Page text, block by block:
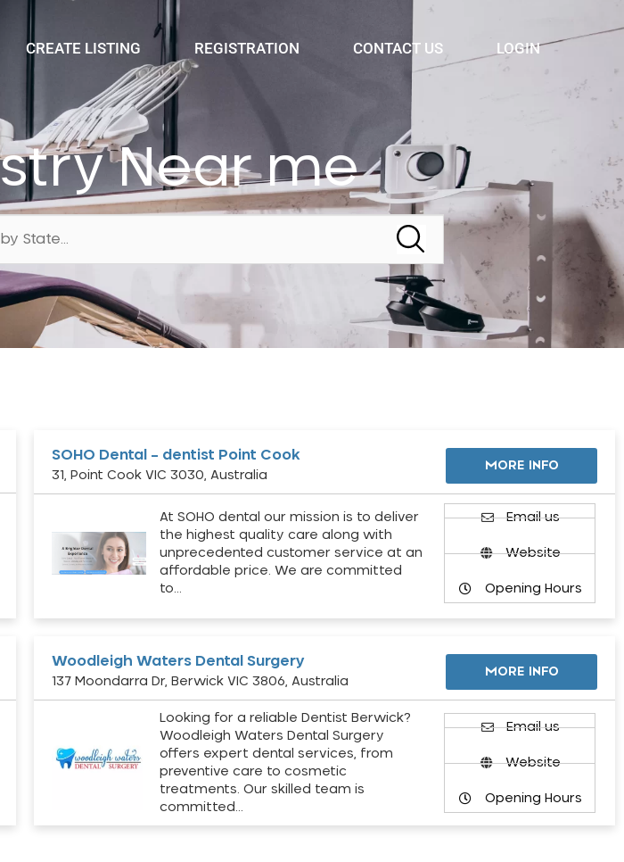
CREATE LISTING REGISTRATION CONTACT US LOGIN
Near me
SOHO Dental – dentist Point Cook
31, Point Cook VIC 3030, Australia
MORE INFO
At SOHO dental our mission is to deliver
the highest quality care along with
unprecedented customer service at an
affordable price. We are committed
to…
Email us
Website
Opening Hours
Woodleigh Waters Dental Surgery
137 Moondarra Dr, Berwick VIC 3806, Australia
MORE INFO
Looking for a reliable Dentist Berwick?
Woodleigh Waters Dental Surgery
offers expert dental services, from
preventive care to cosmetic
treatments. Our skilled team is
committed…
Email us
Website
Opening Hours